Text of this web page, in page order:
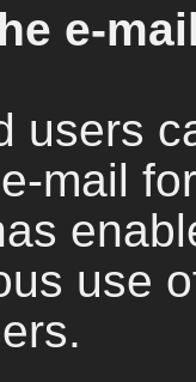
e-
users
mail
use